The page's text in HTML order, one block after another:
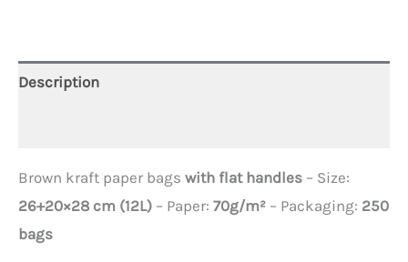
Description
Brown kraft paper bags with flat handles – Size:
26+20×28 cm (12L) – Paper: 70g/m² – Packaging: 250
bags